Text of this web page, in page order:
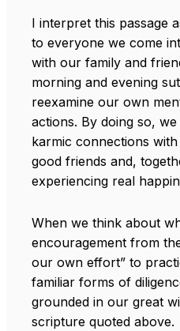
I interpret this passage
to everyone we come
with our family and
morning and evening
reexamine our own
actions. By doing so,
karmic connections
good friends and,
experiencing real
When we think about
encouragement from
our own effort” to
familiar forms of
grounded in our great
scripture quoted above.